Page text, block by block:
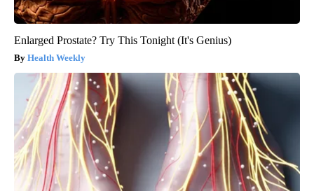
Enlarged Prostate? Try This Tonight (It's Genius)
Health Weekly